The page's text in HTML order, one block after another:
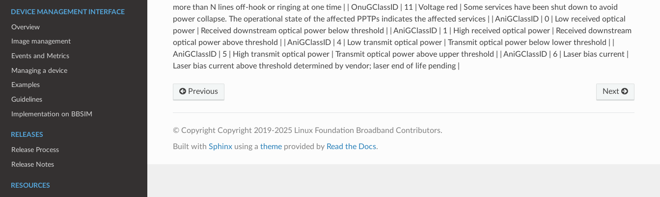
DEVICE MANAGEMENT INTERFACE
Overview
Image management
Events and Metrics
Managing a device
Examples
Guidelines
Implementation on BBSIM
RELEASES
Release Process
Release Notes
RESOURCES
more than N lines off-hook or ringing at one time | | OnuGClassID | 11 | Voltage red | Some services have been shut down to avoid
power collapse. The operational state of the affected PPTPs indicates the affected services | | AniGClassID | 0 | Low received optical
power | Received downstream optical power below threshold | | AniGClassID | 1 | High received optical power | Received downstream
optical power above threshold | | AniGClassID | 4 | Low transmit optical power | Transmit optical power below lower threshold | |
AniGClassID | 5 | High transmit optical power | Transmit optical power above upper threshold | | AniGClassID | 6 | Laser bias current |
Laser bias current above threshold determined by vendor; laser end of life pending |
Previous Next
© Copyright Copyright 2019-2025 Linux Foundation Broadband Contributors.
Built with Sphinxusing a themeprovided by Read the Docs.